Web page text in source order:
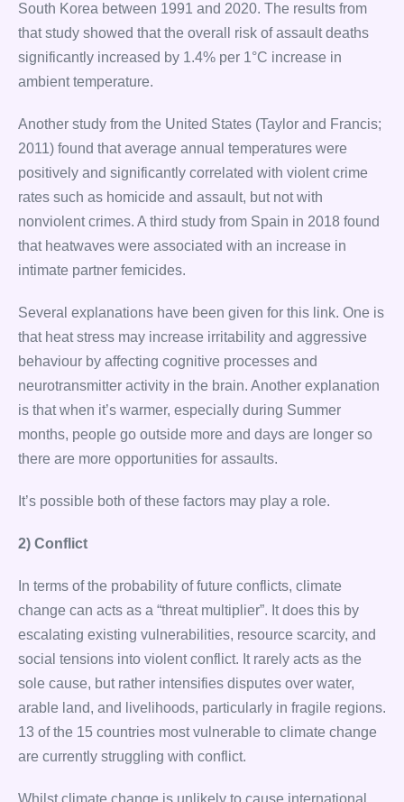
South Korea between 1991 and 2020. The results from
that study showed that the overall risk of assault deaths
significantly increased by 1.4% per 1°C increase in
ambient temperature.
Another study from the United States (Taylor and Francis;
2011) found that average annual temperatures were
positively and significantly correlated with violent crime
rates such as homicide and assault, but not with
nonviolent crimes. A third study from Spain in 2018 found
that heatwaves were associated with an increase in
intimate partner femicides.
Several explanations have been given for this link. One is
that heat stress may increase irritability and aggressive
behaviour by affecting cognitive processes and
neurotransmitter activity in the brain. Another explanation
is that when it’s warmer, especially during Summer
months, people go outside more and days are longer so
there are more opportunities for assaults.
It’s possible both of these factors may play a role.
2) Conflict
In terms of the probability of future conflicts, climate
change can acts as a “threat multiplier”. It does this by
escalating existing vulnerabilities, resource scarcity, and
social tensions into violent conflict. It rarely acts as the
sole cause, but rather intensifies disputes over water,
arable land, and livelihoods, particularly in fragile regions.
13 of the 15 countries most vulnerable to climate change
are currently struggling with conflict.
Whilst climate change is unlikely to cause international